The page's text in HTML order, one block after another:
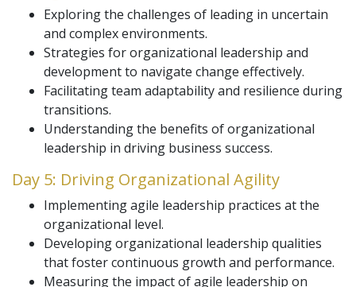
Exploring the challenges of leading in uncertain
and complex environments.
Strategies for organizational leadership and
development to navigate change effectively.
Facilitating team adaptability and resilience during
transitions.
Understanding the benefits of organizational
leadership in driving business success.
Day 5: Driving Organizational Agility
Implementing agile leadership practices at the
organizational level.
Developing organizational leadership qualities
that foster continuous growth and performance.
Measuring the impact of agile leadership on